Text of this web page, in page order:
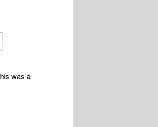
was a